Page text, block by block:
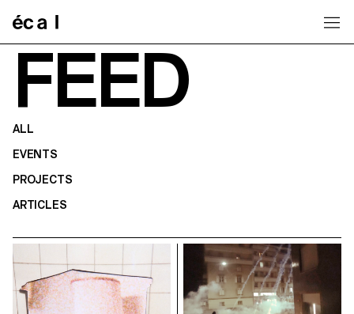
FEED
ALL
EVENTS
PROJECTS
ARTICLES